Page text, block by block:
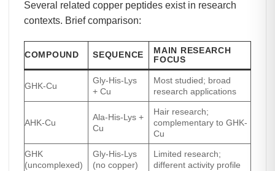
Several related copper peptides exist in research
contexts. Brief comparison:
COMPOUND SEQUENCE
MAIN RESEARCH
FOCUS
GHK-Cu
Gly-His-Lys
+ Cu
Most studied; broad
research applications
AHK-Cu
Ala-His-Lys +
Cu
Hair research;
complementary to GHK-
Cu
GHK
(uncomplexed)
Gly-His-Lys
(no copper)
Limited research;
different activity profile